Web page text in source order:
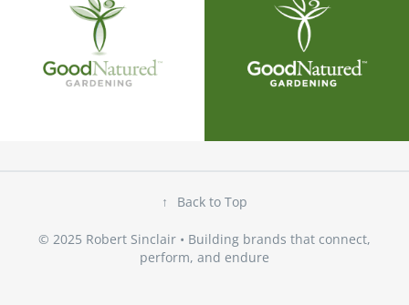
↑ Back to Top
© 2025 Robert Sinclair • Building brands that connect,
perform, and endure